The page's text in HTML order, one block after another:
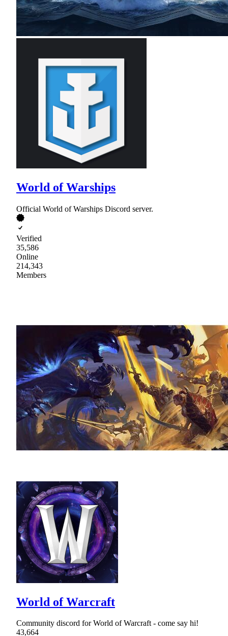
World of Warships
Official World of Warships Discord server.
Verified
35,586
Online
214,343
Members
World of Warcraft
Community discord for World of Warcraft - come say hi!
43,664